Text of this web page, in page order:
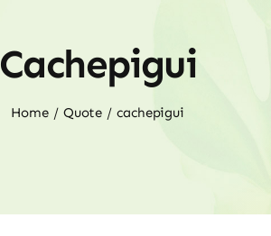
Cachepigui
Home Quote cachepigui